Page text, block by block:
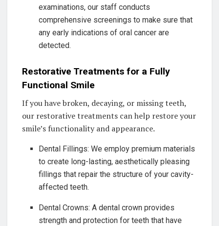
examinations, our staff conducts
comprehensive screenings to make sure that
any early indications of oral cancer are
detected.
Restorative Treatments for a Fully
Functional Smile
If you have broken, decaying, or missing teeth,
our restorative treatments can help restore your
smile’s functionality and appearance.
Dental Fillings: We employ premium materials
to create long-lasting, aesthetically pleasing
fillings that repair the structure of your cavity-
affected teeth.
Dental Crowns: A dental crown provides
strength and protection for teeth that have